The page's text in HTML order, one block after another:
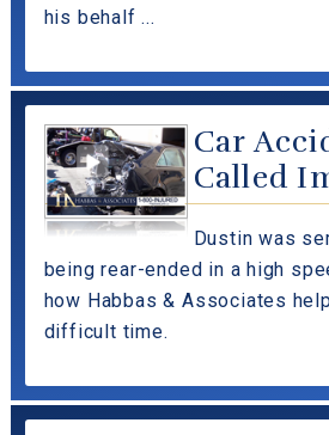
his behalf ...
Car
Called
Dustin was
being rear-ended in a high
how Habbas & Associates
difficult time.